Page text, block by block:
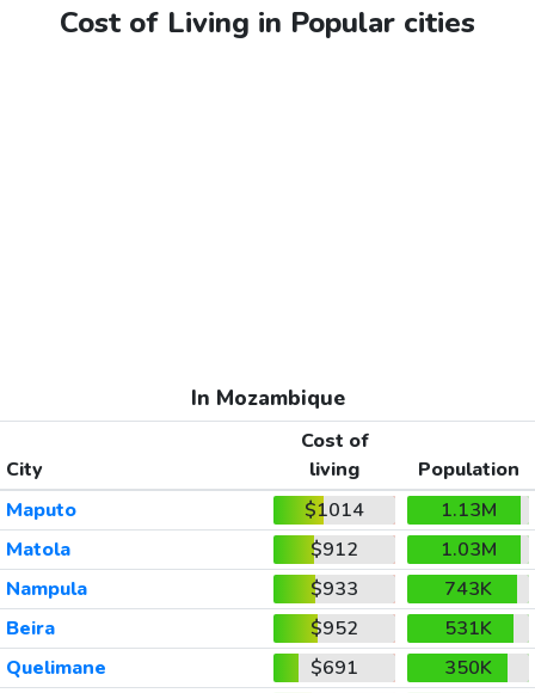
Cost of Living in Popular cities
In Mozambique
City
Cost of
living
Population
Maputo
$1014
1.13M
Matola
$912
1.03M
Nampula
$933
743K
Beira
$952
531K
Quelimane
$691
350K